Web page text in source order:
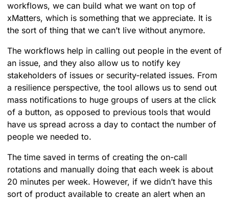
workflows, we can build what we want on top of
xMatters, which is something that we appreciate. It is
the sort of thing that we can’t live without anymore.
The workflows help in calling out people in the event of
an issue, and they also allow us to notify key
stakeholders of issues or security-related issues. From
a resilience perspective, the tool allows us to send out
mass notifications to huge groups of users at the click
of a button, as opposed to previous tools that would
have us spread across a day to contact the number of
people we needed to.
The time saved in terms of creating the on-call
rotations and manually doing that each week is about
20 minutes per week. However, if we didn’t have this
sort of product available to create an alert when an